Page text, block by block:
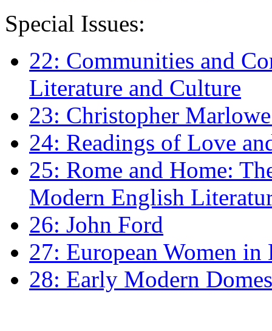
Special Issues:
22: Communities and
Literature and Culture
23: Christopher
24: Readings of Love
25: Rome and Home:
Modern English
26: John Ford
27: European Women
28: Early Modern